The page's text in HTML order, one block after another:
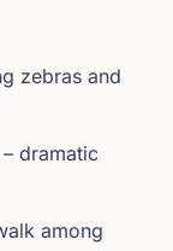
zebras and
– dramatic
among